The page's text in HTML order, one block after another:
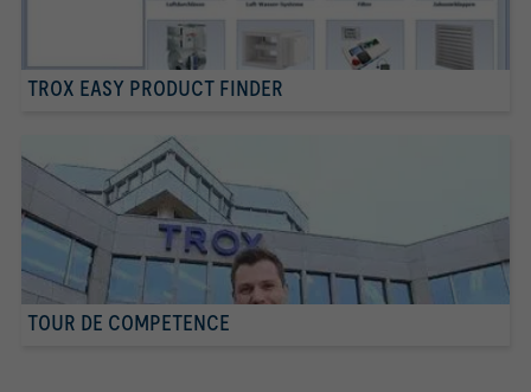
TROX EASY PRODUCT FINDER
TOUR DE COMPETENCE